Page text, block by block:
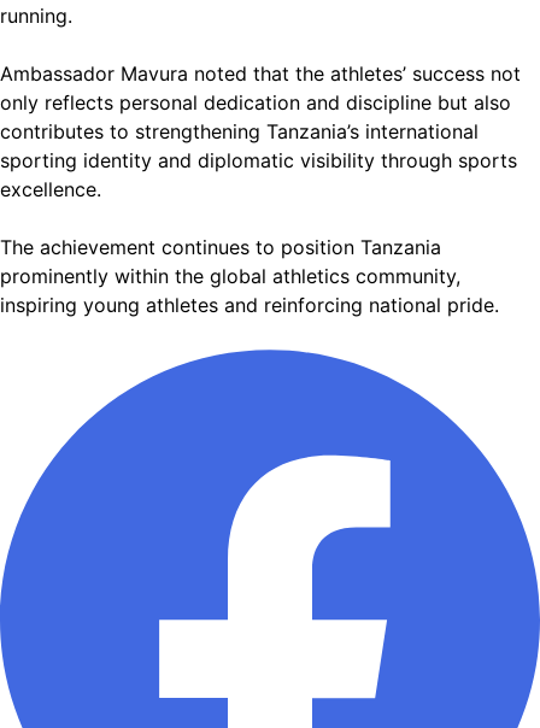
running.
Ambassador Mavura noted that the athletes’ success not
only reflects personal dedication and discipline but also
contributes to strengthening Tanzania’s international
sporting identity and diplomatic visibility through sports
excellence.
The achievement continues to position Tanzania
prominently within the global athletics community,
inspiring young athletes and reinforcing national pride.